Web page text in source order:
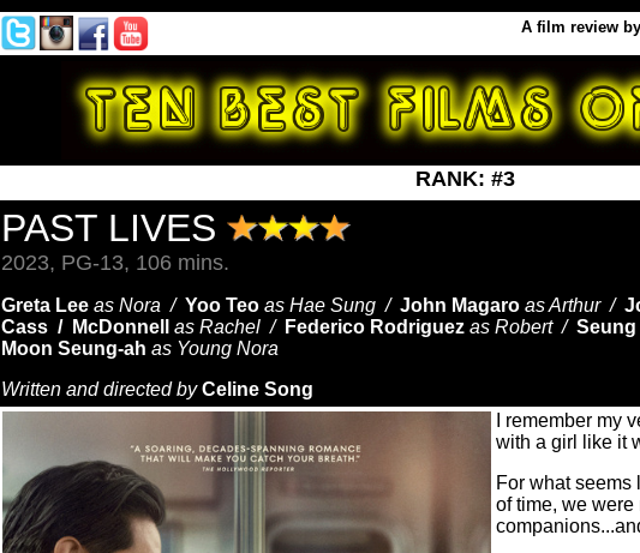
A film review by
RANK: #3
PAST LIVES
2023, PG-13, 106 mins.
Greta Lee as Nora / Yoo Teo as Hae Sung / John Magaro as Arthur /
Cass / McDonnell
as Rachel / Federico Rodriguez as Robert / Seung
Moon Seung-ah as Young Nora
Written and directed byCeline Song
I remember my
with a girl like it
For what seems
of time, we